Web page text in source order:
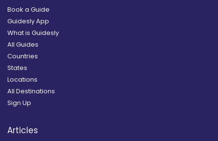
Book a Guide
Guidesly App
What is Guidesly
All Guides
Countries
States
Locations
All Destinations
Sign Up
Articles